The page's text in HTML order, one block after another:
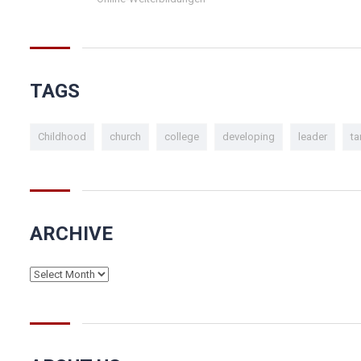
TAGS
Childhood church college developing leader
ARCHIVE
Archive